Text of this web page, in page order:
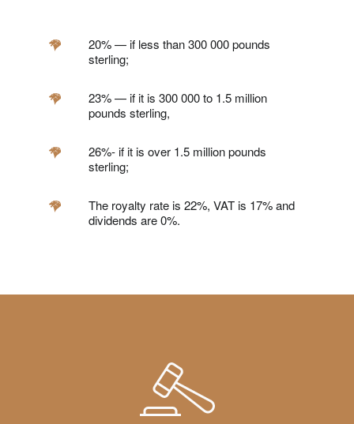
20% — if less than 300 000 pounds
sterling;
23% — if it is 300 000 to 1.5 million
pounds sterling,
26%- if it is over 1.5 million pounds
sterling;
The royalty rate is 22%, VAT is 17% and
dividends are 0%.